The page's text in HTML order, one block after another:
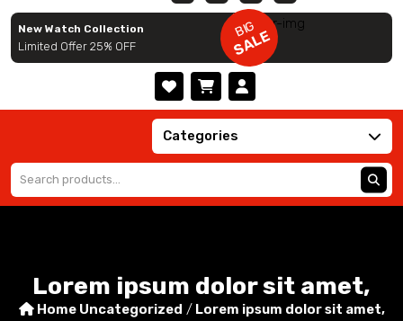
New Watch Collection
Limited Offer 25% OFF
BIG
SALE
Categories
Lorem ipsum dolor sit amet,
Home Uncategorized /Lorem ipsum dolor sit amet,